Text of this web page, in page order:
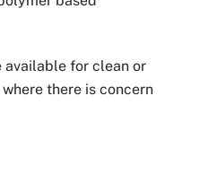
available for clean or
there is concern